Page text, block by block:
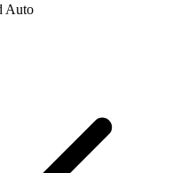
Auto